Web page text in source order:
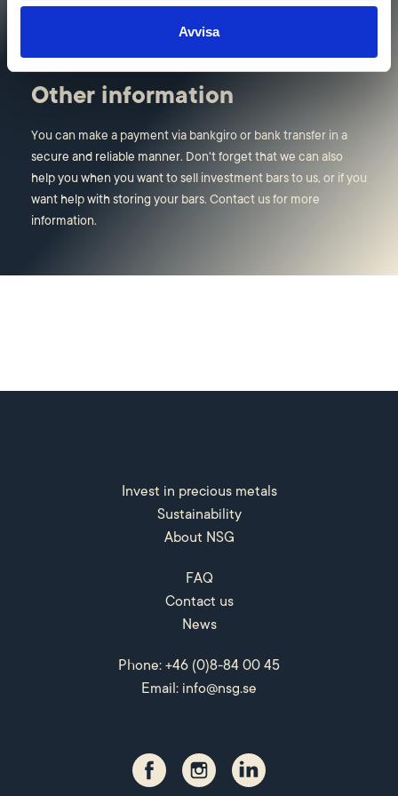
Avvisa
Other information
You can make a payment via bankgiro or bank transfer in a
secure and reliable manner. Don't forget that we can also
help you when you want to sell investment bars to us, or if you
want help with storing your bars. Contact us for more
information.
Invest in precious metals
Sustainability
About NSG
FAQ
Contact us
News
Phone: +46 (0)8-84 00 45
Email: info@nsg.se